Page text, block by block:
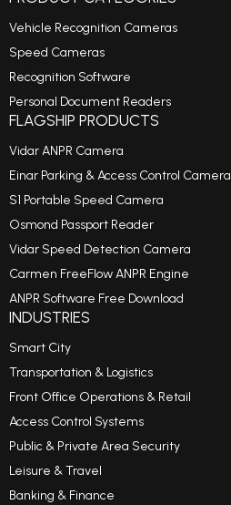
Vehicle Recognition Cameras
Speed Cameras
Recognition Software
Personal Document Readers
FLAGSHIP PRODUCTS
Vidar ANPR Camera
Einar Parking & Access Control Camera
S1 Portable Speed Camera
Osmond Passport Reader
Vidar Speed Detection Camera
Carmen FreeFlow ANPR Engine
ANPR Software Free Download
INDUSTRIES
Smart City
Transportation & Logistics
Front Office Operations & Retail
Access Control Systems
Public & Private Area Security
Leisure & Travel
Banking & Finance